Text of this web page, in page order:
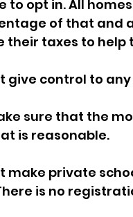
report
to opt in. All
of that and
their taxes to help
give control to
sure that the
is reasonable.
make private
is no